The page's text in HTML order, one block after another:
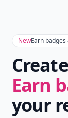
NewEarn
Earn
your